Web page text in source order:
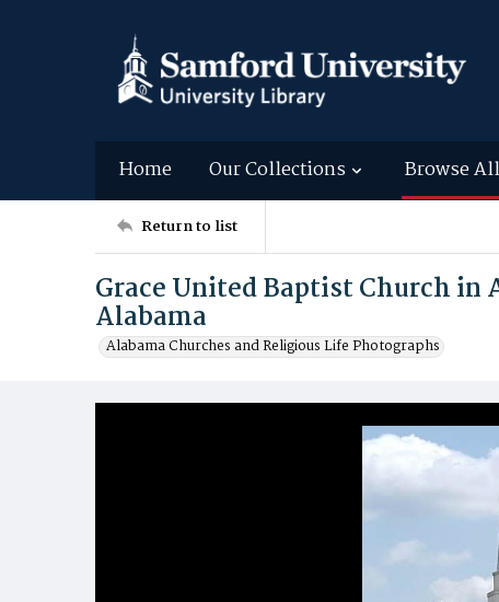
Home Our Collections Browse All
Return to list
Grace United Baptist Church
Alabama
Alabama Churches and Religious Life Photographs